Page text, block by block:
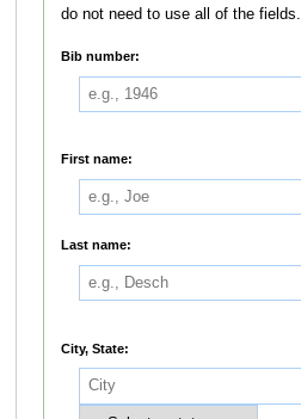
do not need to use all of the fields.
Bib number:
First name:
Last name:
City, State: